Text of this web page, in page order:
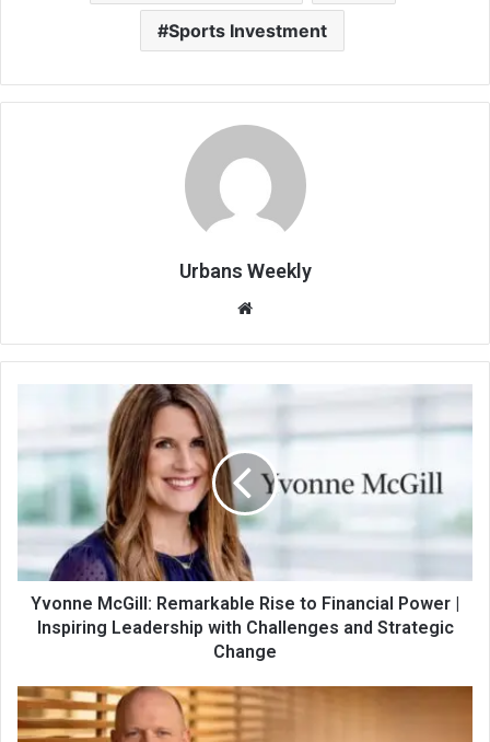
Sports Investment
Urbans Weekly
Website
Yvonne McGill: Remarkable Rise to Financial Power |
Inspiring Leadership with Challenges and Strategic
Change